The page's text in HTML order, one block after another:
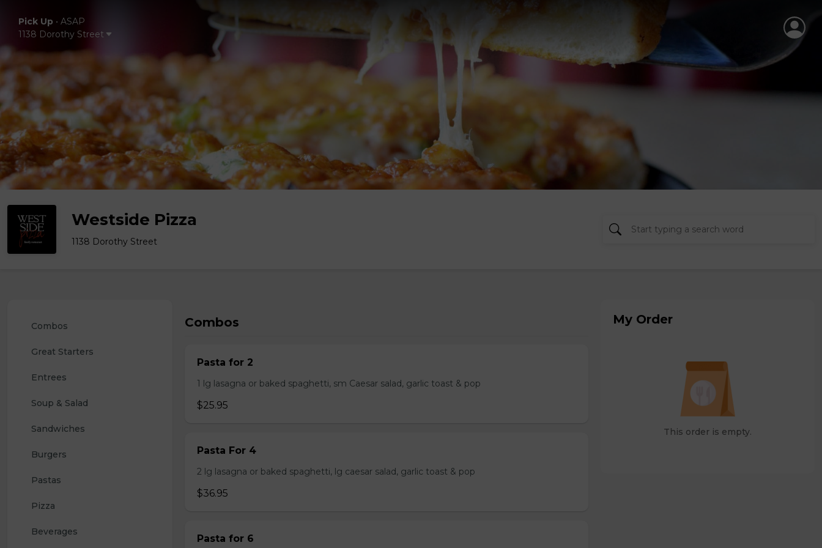
Pick Up • ASAP
1138 Dorothy Street
Westside Pizza
1138 Dorothy Street
Combos
Great Starters
Entrees
Soup & Salad
Sandwiches
Burgers
Pastas
Pizza
Beverages
Combos
Pasta for 2
1 lg lasagna or baked spaghetti, sm Caesar salad, garlic toast & pop
$25.95
Pasta For 4
2 lg lasagna or baked spaghetti, lg caesar salad, garlic toast & pop
$36.95
Pasta for 6
My Order
This order is empty.